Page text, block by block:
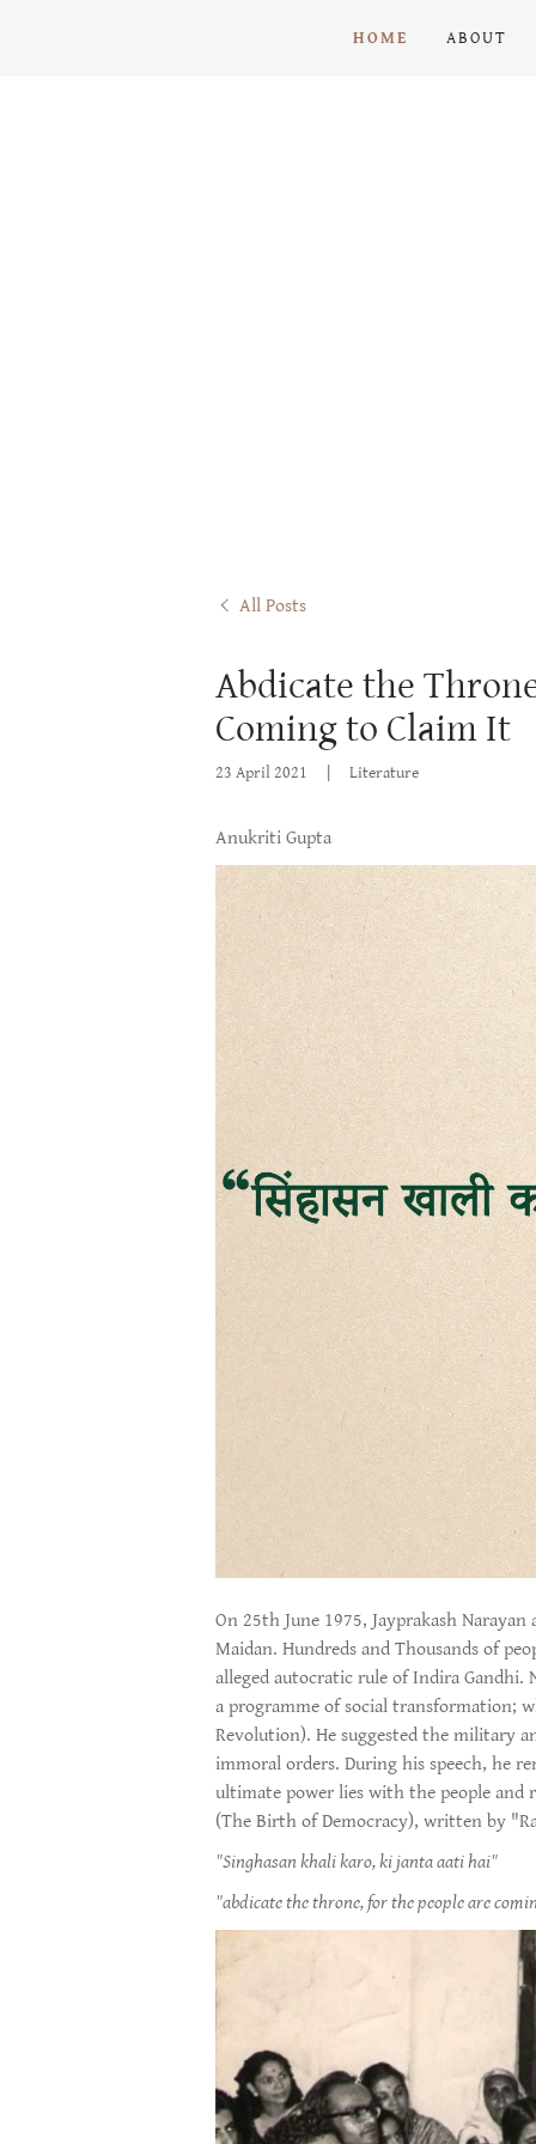
HOME ABOUT
All Posts
Abdicate the
Coming to Claim It
23 April 2021 Literature
Anukriti Gupta
On 25th June 1975, Jayprakash Narayan
Maidan. Hundreds and Thousands of
alleged autocratic rule of Indira Gandhi.
a programme of social transformation;
Revolution). He suggested the military
immoral orders. During his speech, he
ultimate power lies with the people and
(The Birth of Democracy), written by
"Singhasan khali karo, ki janta aati hai"
"abdicate the throne, for the people are